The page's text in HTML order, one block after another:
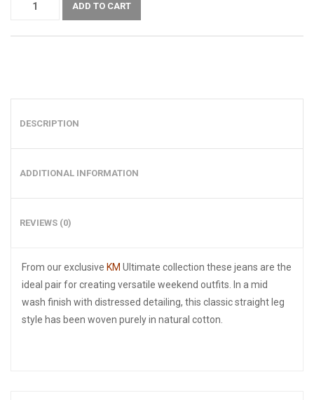
ADD TO CART
DESCRIPTION
ADDITIONAL INFORMATION
REVIEWS (0)
From our exclusive KM Ultimate collection these jeans are the
ideal pair for creating versatile weekend outfits. In a mid
wash finish with distressed detailing, this classic straight leg
style has been woven purely in natural cotton.